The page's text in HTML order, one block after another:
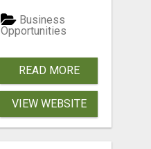
Business
Opportunities
READ MORE
VIEW WEBSITE